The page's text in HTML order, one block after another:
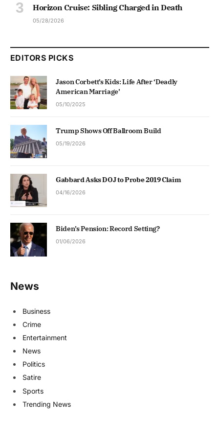
Horizon Cruise: Sibling Charged in Death
05/28/2026
EDITORS PICKS
Jason Corbett’s Kids: Life After ‘Deadly
American Marriage’
05/10/2025
Trump Shows Off Ballroom Build
05/19/2026
Gabbard Asks DOJ to Probe 2019 Claim
04/16/2026
Biden’s Pension: Record Setting?
01/06/2026
News
Business
Crime
Entertainment
News
Politics
Satire
Sports
Trending News